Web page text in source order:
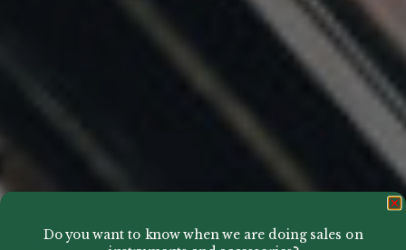
Do you want to know when we are doing sales on